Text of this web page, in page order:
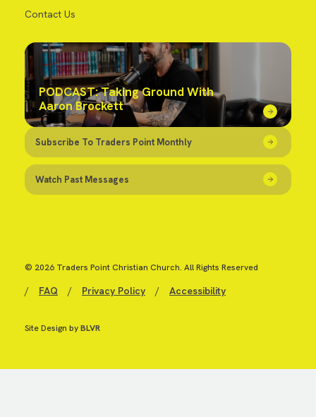
Contact Us
PODCAST: Taking Ground With
Aaron Brockett
Subscribe To Traders Point Monthly
Watch Past Messages
© 2026 Traders Point Christian Church. All Rights Reserved
/ FAQ / Privacy Policy / Accessibility
Site Design byBLVR